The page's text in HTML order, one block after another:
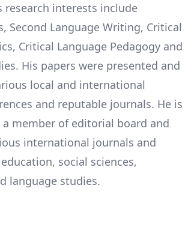
research interests include
Second Language Writing, Critical
Critical Language Pedagogy and
His papers were presented and
local and international
and reputable journals. He is
a member of editorial board and
international journals and
social sciences,
language studies.